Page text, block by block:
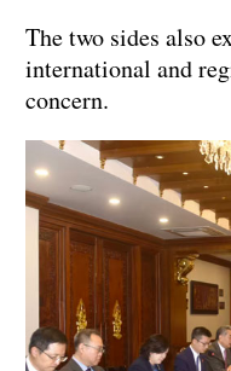
The two sides also
international and
concern.